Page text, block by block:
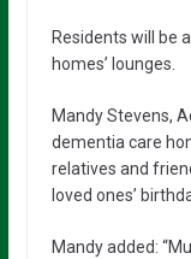
Residents will be
homes’ lounges.
Mandy Stevens,
dementia care
relatives and
loved ones’
Mandy added: